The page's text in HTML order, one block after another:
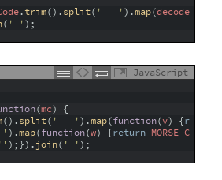
.trim() .split( '   ') .map(decode
( ' ') ;
JavaScript
(mc) {
() .split( '   ') .map(function(v) {r
') .map(function(w) {return MORSE_C
'') ;}) .join( ' ') ;